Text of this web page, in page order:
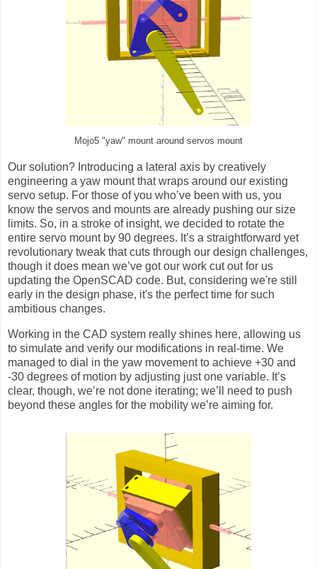
Mojo5 "yaw" mount around servos mount
Our solution? Introducing a lateral axis by creatively
engineering a yaw mount that wraps around our existing
servo setup. For those of you who’ve been with us, you
know the servos and mounts are already pushing our size
limits. So, in a stroke of insight, we decided to rotate the
entire servo mount by 90 degrees. It’s a straightforward yet
revolutionary tweak that cuts through our design challenges,
though it does mean we’ve got our work cut out for us
updating the OpenSCAD code. But, considering we're still
early in the design phase, it's the perfect time for such
ambitious changes.
Working in the CAD system really shines here, allowing us
to simulate and verify our modifications in real-time. We
managed to dial in the yaw movement to achieve +30 and
-30 degrees of motion by adjusting just one variable. It’s
clear, though, we’re not done iterating; we’ll need to push
beyond these angles for the mobility we’re aiming for.